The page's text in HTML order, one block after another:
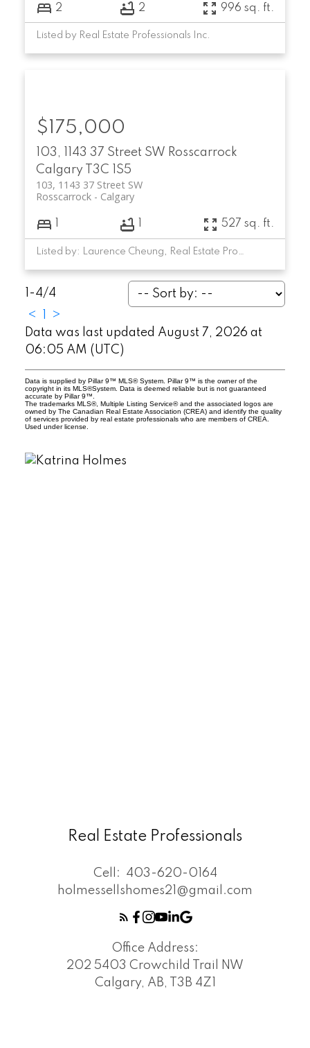
2 2 996 sq. ft.
Listed by Real Estate Professionals Inc.
103, 1143 37 Street SW Rosscarrock
Calgary
T3C 1S5
103, 1143 37 Street SW
Calgary
Rosscarrock
$175,000
527 sq. ft.
1-4/4
<
>
Data was last updated August 7, 2026 at
06:05 AM (UTC)
Data is supplied by Pillar 9™ MLS® System. Pillar 9™ is the owner of the
copyright in its MLS®System. Data is deemed reliable but is not guaranteed
accurate by Pillar 9™.
The trademarks MLS®, Multiple Listing Service® and the associated logos are
owned by The Canadian Real Estate Association (CREA) and identify the quality
of services provided by real estate professionals who are members of CREA.
Used under license.
Real Estate Professionals
Cell:
403-620-0164
holmessellshomes21@gmail.com
Office Address:
202 5403 Crowchild Trail NW
Calgary, AB, T3B 4Z1